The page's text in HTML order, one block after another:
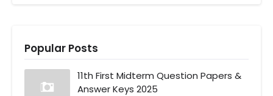
Popular Posts
11th First Midterm Question Papers &
Answer Keys 2025